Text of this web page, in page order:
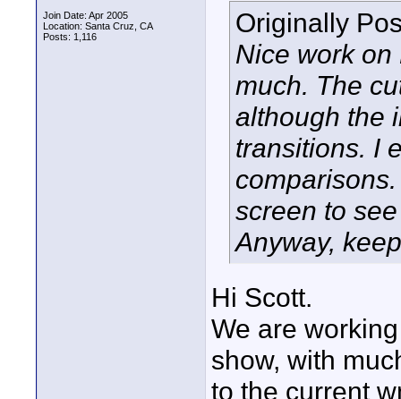
Join Date: Apr 2005
Location: Santa Cruz, CA
Posts: 1,116
Originally
Nice work on
much. The
although the
transitions. I
screen to
Anyway,
Hi Scott.
We are
show, with
to the current